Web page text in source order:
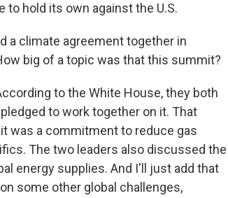
hold its own against the U.S.
a climate agreement together in
big of a topic was that this summit?
to the White House, they both
to work together on it. That
was a commitment to reduce gas
The two leaders also discussed the
energy supplies. And I'll just add that
some other global challenges,